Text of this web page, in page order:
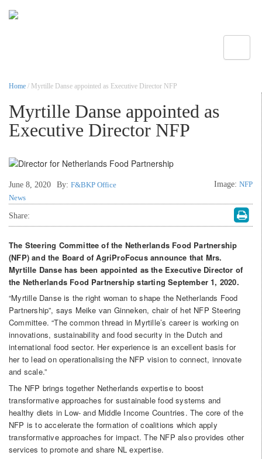
Home / Myrtille Danse appointed as Executive Director NFP
Myrtille Danse appointed as
Executive Director NFP
June 8, 2020 By: F&BKP Office Image: NFP
News
Share:
The Steering Committee of the Netherlands Food Partnership
(NFP) and the Board of AgriProFocus announce that Mrs.
Myrtille Danse has been appointed as the Executive Director of
the Netherlands Food Partnership starting September 1, 2020.
“Myrtille Danse is the right woman to shape the Netherlands Food
Partnership”, says Meike van Ginneken, chair of het NFP Steering
Committee. “The common thread in Myrtille’s career is working on
innovations, sustainability and food security in the Dutch and
international food sector. Her experience is an excellent basis for
her to lead on operationalising the NFP vision to connect, innovate
and scale.”
The NFP brings together Netherlands expertise to boost
transformative approaches for sustainable food systems and
healthy diets in Low- and Middle Income Countries. The core of the
NFP is to accelerate the formation of coalitions which apply
transformative approaches for impact. The NFP also provides other
services to promote and share NL expertise.